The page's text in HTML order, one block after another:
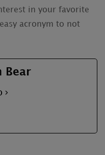
in your favorite
acronym to not
Bear